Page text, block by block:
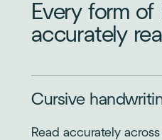
Every form
accurately
Cursive
Read accurately